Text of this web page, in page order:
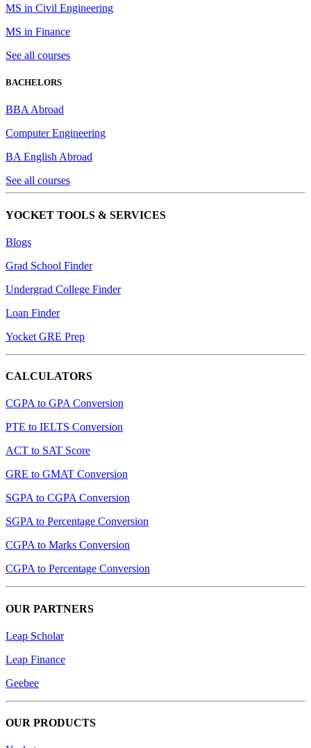
MS in Civil Engineering
MS in Finance
See all courses
BACHELORS
BBA Abroad
Computer Engineering
BA English Abroad
See all courses
YOCKET TOOLS & SERVICES
Blogs
Grad School Finder
Undergrad College Finder
Loan Finder
Yocket GRE Prep
CALCULATORS
CGPA to GPA Conversion
PTE to IELTS Conversion
ACT to SAT Score
GRE to GMAT Conversion
SGPA to CGPA Conversion
SGPA to Percentage Conversion
CGPA to Marks Conversion
CGPA to Percentage Conversion
OUR PARTNERS
Leap Scholar
Leap Finance
Geebee
OUR PRODUCTS